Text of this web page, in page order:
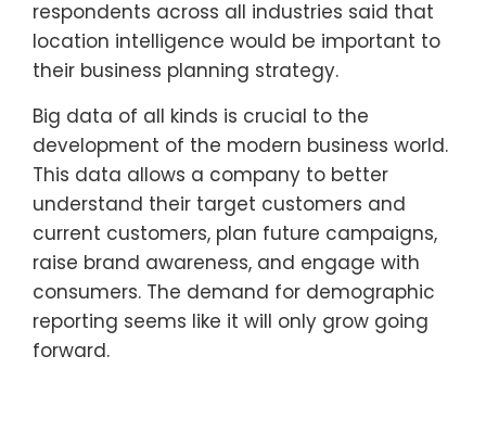
respondents across all industries said that
location intelligence would be important to
their business planning strategy.
Big data of all kinds is crucial to the
development of the modern business world.
This data allows a company to better
understand their target customers and
current customers, plan future campaigns,
raise brand awareness, and engage with
consumers. The demand for demographic
reporting seems like it will only grow going
forward.